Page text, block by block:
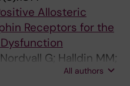
Allosteric
Receptors for the
G; Halldin MM;
M; Sandin J;
All authors